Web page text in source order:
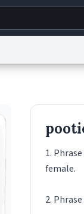
Urban Dictionary ®
1.
female.
2.